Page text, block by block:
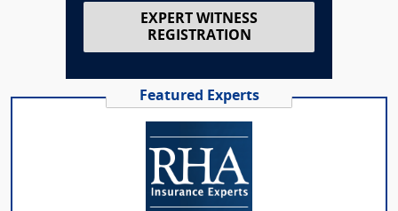
EXPERT WITNESS
REGISTRATION
Featured Experts